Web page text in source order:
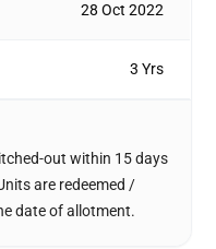
28 Oct 2022
3 Yrs
out within 15 days
are redeemed /
date of allotment.